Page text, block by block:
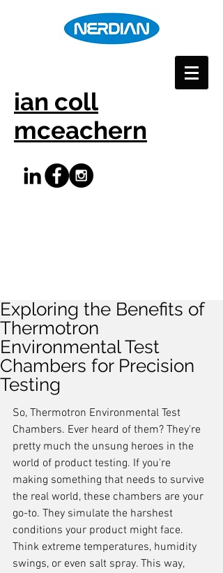
ian coll
mceachern
Exploring the Benefits of
Thermotron
Environmental Test
Chambers for Precision
Testing
So, Thermotron Environmental Test
Chambers. Ever heard of them? They're
pretty much the unsung heroes in the
world of product testing. If you're
making something that needs to survive
the real world, these chambers are your
go-to. They simulate the harshest
conditions your product might face.
Think extreme temperatures, humidity
swings, or even salt spray. This way,